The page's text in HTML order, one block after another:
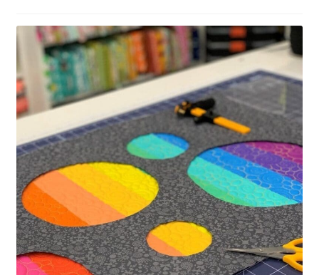
About
Contact
My account
Preorders